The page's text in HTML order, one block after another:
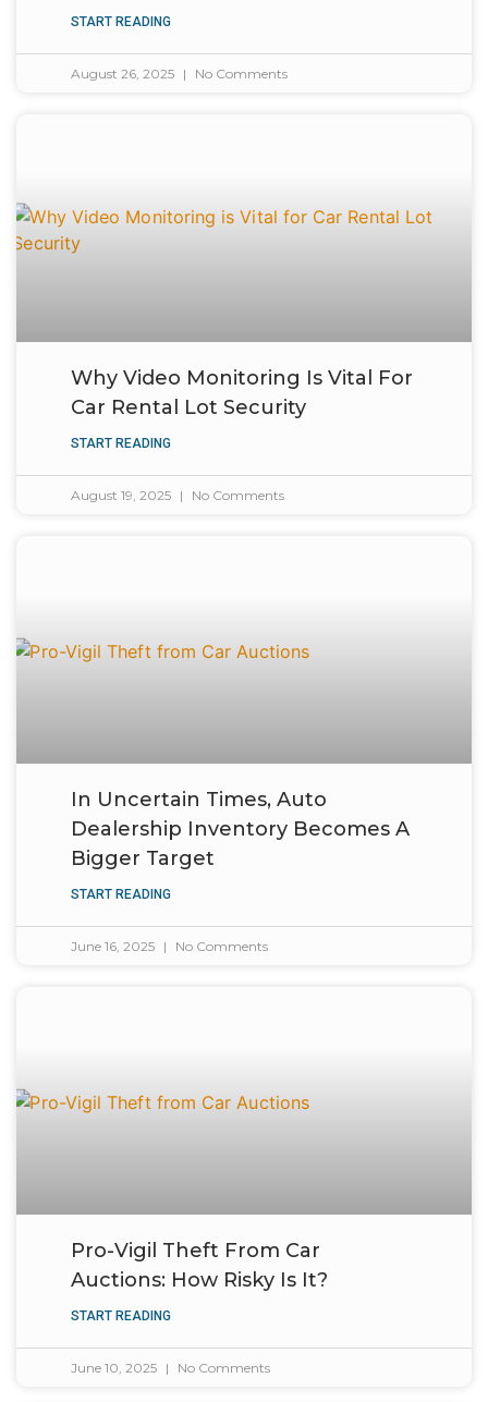
START READING
August 26, 2025 No Comments
Why Video Monitoring Is Vital For
Car Rental Lot Security
START READING
August 19, 2025 No Comments
In Uncertain Times, Auto
Dealership Inventory Becomes A
Bigger Target
START READING
June 16, 2025 No Comments
Pro-Vigil Theft From Car
Auctions: How Risky Is It?
START READING
June 10, 2025 No Comments